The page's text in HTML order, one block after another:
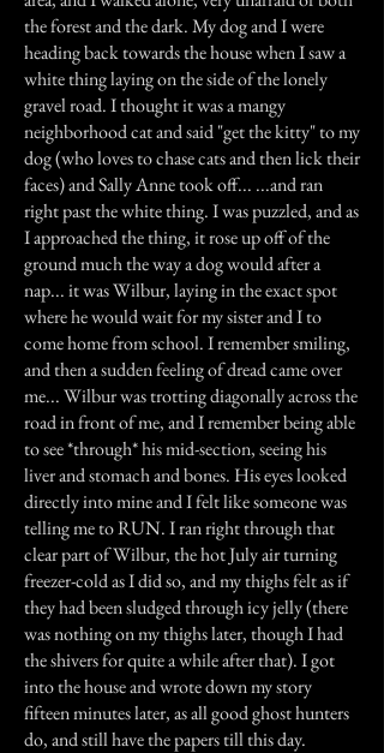
the forest and the dark. My dog and I were
heading back towards the house when I saw a
white thing laying on the side of the lonely
gravel road. I thought it was a mangy
neighborhood cat and said "get the kitty" to my
dog (who loves to chase cats and then lick their
faces) and Sally Anne took off... ...and ran
right past the white thing. I was puzzled, and as
I approached the thing, it rose up off of the
ground much the way a dog would after a
nap... it was Wilbur, laying in the exact spot
where he would wait for my sister and I to
come home from school. I remember smiling,
and then a sudden feeling of dread came over
me... Wilbur was trotting diagonally across the
road in front of me, and I remember being able
to see *through* his mid-section, seeing his
liver and stomach and bones. His eyes looked
directly into mine and I felt like someone was
telling me to RUN. I ran right through that
clear part of Wilbur, the hot July air turning
freezer-cold as I did so, and my thighs felt as if
they had been sludged through icy jelly (there
was nothing on my thighs later, though I had
the shivers for quite a while after that). I got
into the house and wrote down my story
fifteen minutes later, as all good ghost hunters
do, and still have the papers till this day.